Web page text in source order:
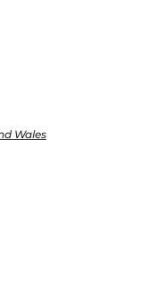
Wales